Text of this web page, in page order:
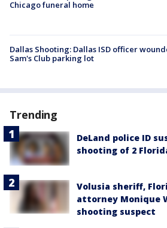
Chicago funeral home
Dallas Shooting: Dallas ISD officer
Sam's Club parking lot
Trending
DeLand police ID
shooting of 2
Volusia sheriff,
attorney Monique
shooting suspect